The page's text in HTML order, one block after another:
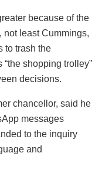
because of the
not least Cummings,
to trash the
shopping trolley”
decisions.
chancellor, said he
messages
to the inquiry
and